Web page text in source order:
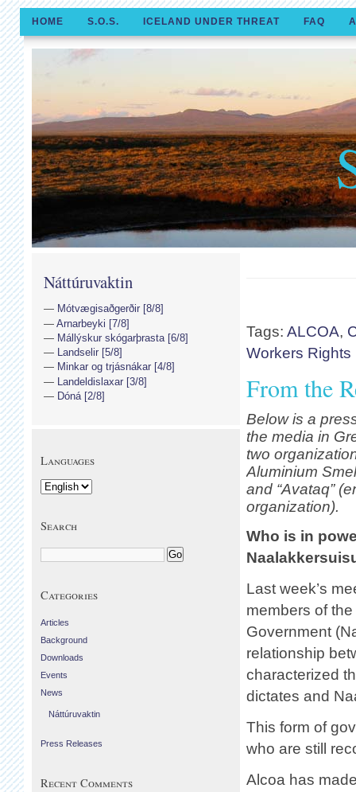
HOME S.O.S. ICELAND UNDER THREAT FAQ
Tags: ALCOA,
Workers Rights
From the
Below is a
the media in
two
Aluminium
and “Avataq”
organization).
Who is in
Last week’s
members of
Government
relationship
characterized
dictates and
This form of
who are still
Alcoa has
Náttúruvaktin
Mótvægisaðgerðir [8/8]
Arnarbeyki [7/8]
Mállýskur skógarþrasta [6/8]
Landselir [5/8]
Minkar og trjásnákar [4/8]
Landeldislaxar [3/8]
Dóná [2/8]
Languages
Search
Categories
Articles
Background
Downloads
Events
News
Náttúruvaktin
Press Releases
Recent Comments